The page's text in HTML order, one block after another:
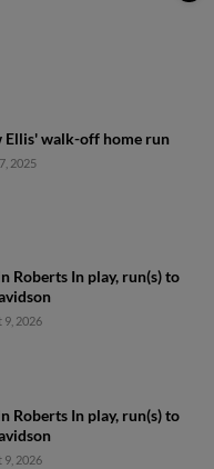
Ellis' walk-off home run
2025
Roberts In play, run(s) to
9, 2026
Roberts In play, run(s) to
9, 2026